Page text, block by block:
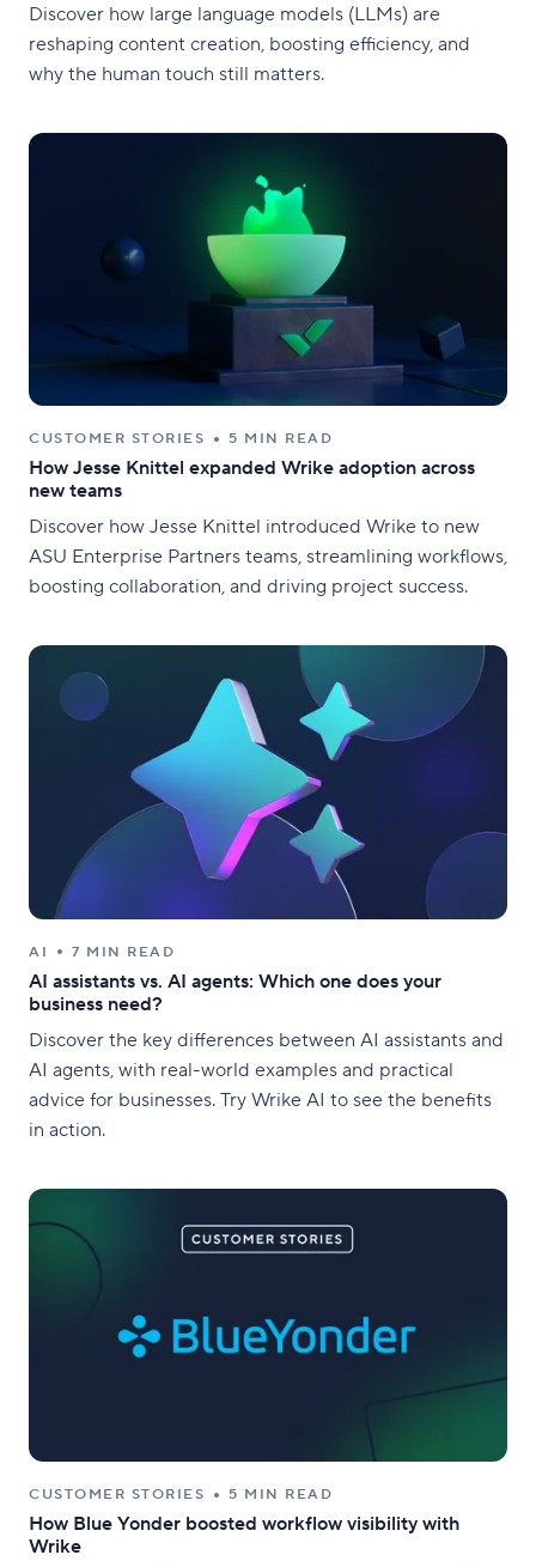
Discover how large language models (LLMs) are
reshaping content creation, boosting efficiency, and
why the human touch still matters.
CUSTOMER STORIES 5 MIN READ
How Jesse Knittel expanded Wrike adoption across
new teams
Discover how Jesse Knittel introduced Wrike to new
ASU Enterprise Partners teams, streamlining workflows,
boosting collaboration, and driving project success.
AI 7 MIN READ
AI assistants vs. AI agents: Which one does your
business need?
Discover the key differences between AI assistants and
AI agents, with real-world examples and practical
advice for businesses. Try Wrike AI to see the benefits
in action.
CUSTOMER STORIES 5 MIN READ
How Blue Yonder boosted workflow visibility with
Wrike